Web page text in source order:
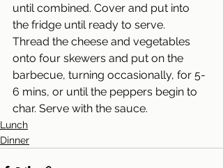
until combined. Cover and put into
the fridge until ready to serve.
Thread the cheese and vegetables
onto four skewers and put on the
barbecue, turning occasionally, for 5-
6 mins, or until the peppers begin to
char. Serve with the sauce.
Lunch
Dinner